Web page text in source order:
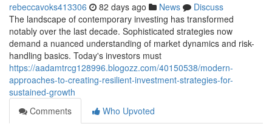
rebeccavoks413306 82 days ago News
Discuss
The landscape of contemporary investing has transformed
notably over the last decade. Sophisticated strategies now
demand a nuanced understanding of market dynamics and risk-
handling basics. Today's investors must
https://aadamtrcg128996.blogozz.com/40150538/modern-
approaches-to-creating-resilient-investment-strategies-for-
sustained-growth
Comments
Who Upvoted